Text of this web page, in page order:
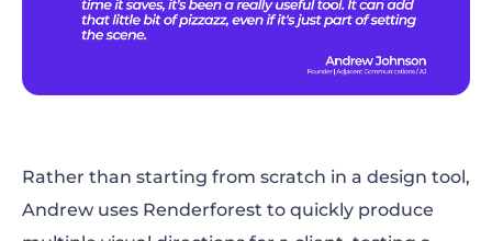
Rather than starting from scratch in a design tool,
Andrew uses Renderforest to quickly produce